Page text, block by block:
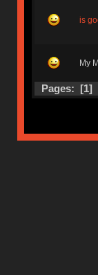
is
My
Pages: [1]